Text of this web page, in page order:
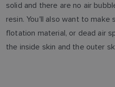
solid and there are no air
resin. You'll also want to make
flotation material, or dead air
the inside skin and the outer